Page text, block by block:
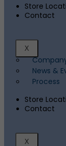
Store
Contact
X
News &
Process
Store
Contact
X